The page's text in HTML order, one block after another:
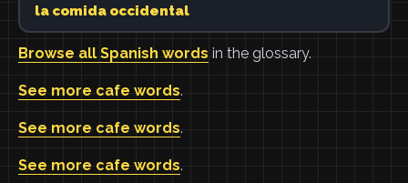
la comida occidental
Browse all Spanish words in the glossary.
See more cafe words.
See more cafe words.
See more cafe words.